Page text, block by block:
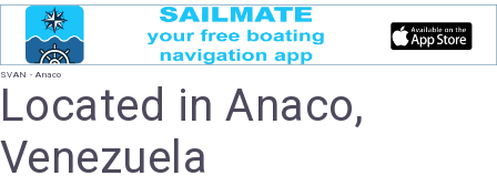
SVAN - Anaco
Located in Anaco,
Venezuela